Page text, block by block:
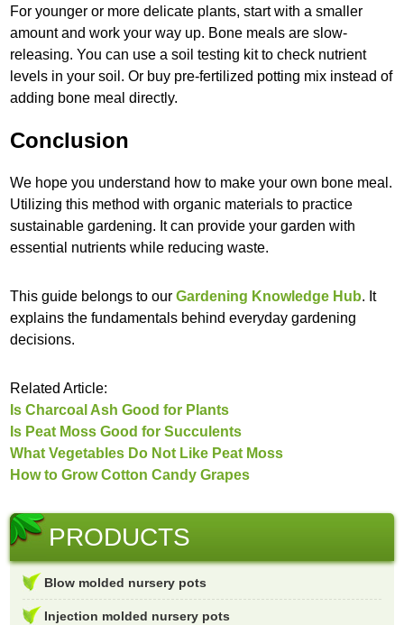
For younger or more delicate plants, start with a smaller
amount and work your way up. Bone meals are slow-
releasing. You can use a soil testing kit to check nutrient
levels in your soil. Or buy pre-fertilized potting mix instead of
adding bone meal directly.
Conclusion
We hope you understand how to make your own bone meal.
Utilizing this method with organic materials to practice
sustainable gardening. It can provide your garden with
essential nutrients while reducing waste.
This guide belongs to ourGardening Knowledge Hub. It
explains the fundamentals behind everyday gardening
decisions.
Related Article:
Is Charcoal Ash Good for Plants
Is Peat Moss Good for Succulents
What Vegetables Do Not Like Peat Moss
How to Grow Cotton Candy Grapes
PRODUCTS
Blow molded nursery pots
Injection molded nursery pots